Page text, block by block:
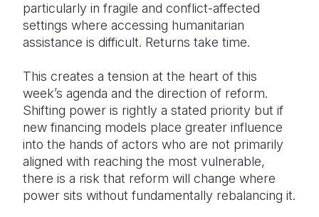
particularly in fragile and conflict-affected
settings where accessing humanitarian
assistance is difficult. Returns take time.
This creates a tension at the heart of this
week’s agenda and the direction of reform.
Shifting power is rightly a stated priority but if
new financing models place greater influence
into the hands of actors who are not primarily
aligned with reaching the most vulnerable,
there is a risk that reform will change where
power sits without fundamentally rebalancing it.